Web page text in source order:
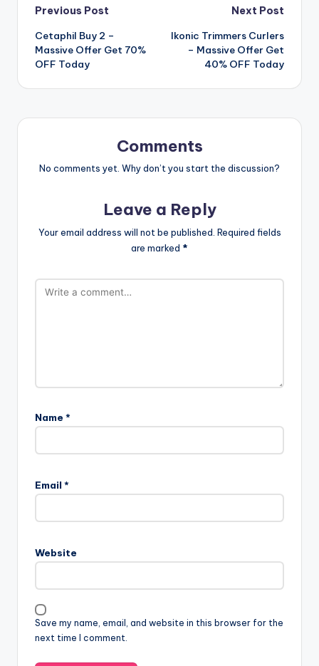
Post
navigation
Previous Post
Cetaphil Buy 2 –
Massive Offer Get 70%
OFF Today
Next Post
Ikonic Trimmers Curlers
– Massive Offer Get
40% OFF Today
Comments
No comments yet. Why don’t you start the discussion?
Leave a Reply
Your email address will not be published. Required fields
are marked *
Name *
Email *
Website
Save my name, email, and website in this browser for the
next time I comment.
l
t
a
i
v
e
: